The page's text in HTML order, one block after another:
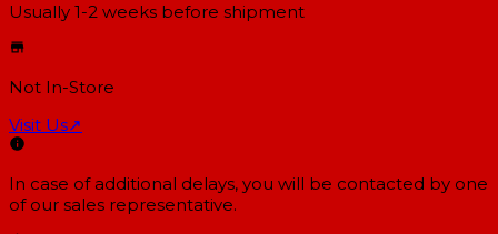
Usually 1-2 weeks before shipment
Not In-Store
Visit Us↗
In case of additional delays, you will be contacted by one
of our sales representative.